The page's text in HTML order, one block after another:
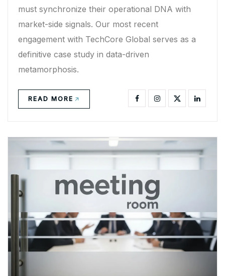
must synchronize their operational DNA with
market-side signals. Our most recent
engagement with TechCore Global serves as a
definitive case study in data-driven
metamorphosis.
READ MORE